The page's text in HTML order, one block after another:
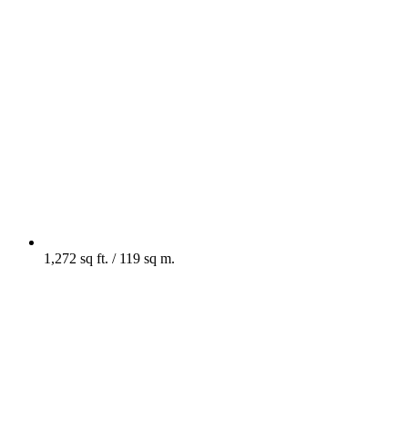
1,272 sq ft. / 119 sq m.